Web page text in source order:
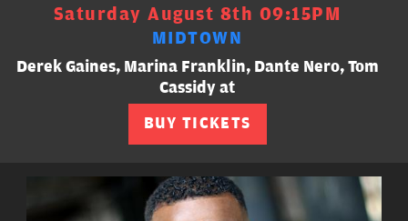
Saturday August 8th 09:15PM
MIDTOWN
Derek Gaines, Marina Franklin, Dante Nero, Tom
Cassidy at
BUY TICKETS